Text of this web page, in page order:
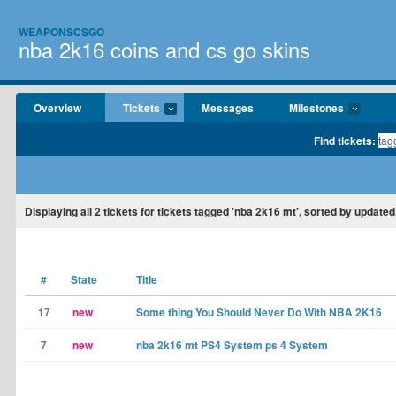
WEAPONSCSGO
nba 2k16 coins and cs go skins
Overview Tickets Messages Milestones
Find tickets:
Displayingall 2tickets for tickets tagged 'nba 2k16 mt', sorted by
# State Title
17 new Some thing You Should Never Do With NBA 2K16
7 new nba 2k16 mt PS4 System ps 4 System